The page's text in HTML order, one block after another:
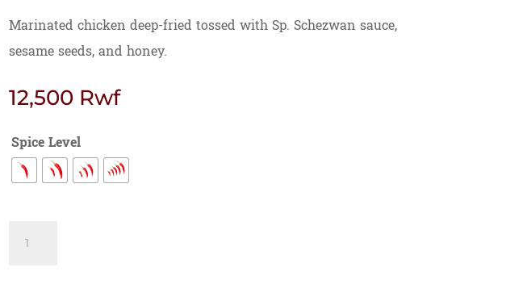
Marinated chicken deep-fried tossed with Sp. Schezwan sauce,
sesame seeds, and honey.
12,500 Rwf
Spice Level
Tribbati